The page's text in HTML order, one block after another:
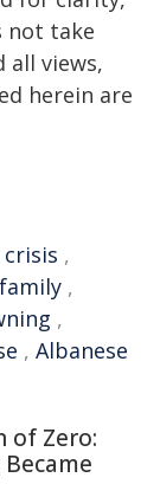
not take
views,
herein are
crisis ,
family ,
,
, Albanese
of Zero: